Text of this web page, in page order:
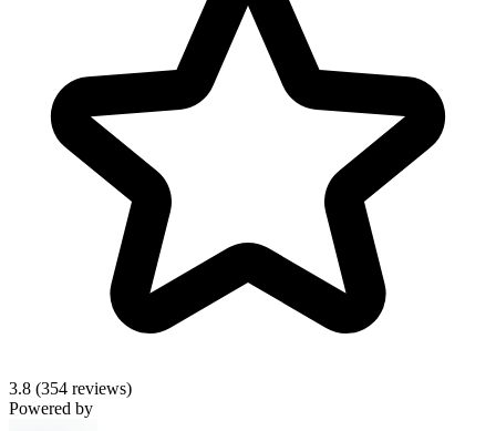
3.8 (354 reviews)
Powered by